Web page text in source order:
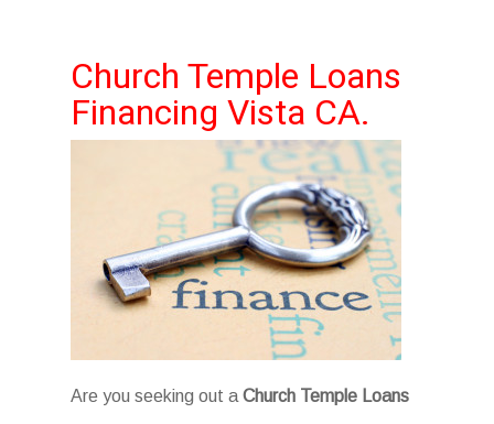
Church Temple Loans
Financing Vista CA.
Are you seeking out a Church Temple Loans